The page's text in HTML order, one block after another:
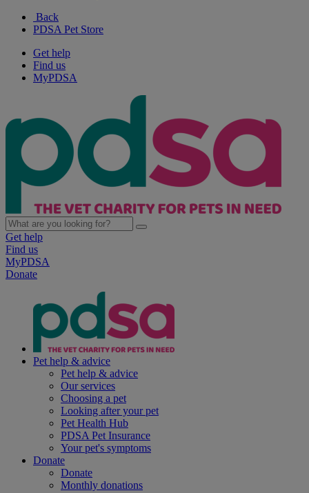
Back
PDSA Pet Store
Get help
Find us
MyPDSA
Get help
Find us
MyPDSA
Donate
Pet help & advice
Pet help & advice
Our services
Choosing a pet
Looking after your pet
Pet Health Hub
PDSA Pet Insurance
Your pet's symptoms
Donate
Donate
Monthly donations